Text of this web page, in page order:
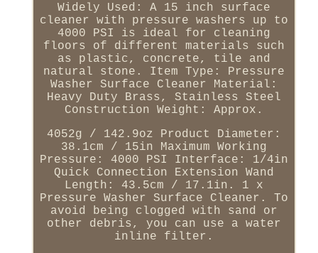
Widely Used: A 15 inch surface
cleaner with pressure washers up to
4000 PSI is ideal for cleaning
floors of different materials such
as plastic, concrete, tile and
natural stone. Item Type: Pressure
Washer Surface Cleaner Material:
Heavy Duty Brass, Stainless Steel
Construction Weight: Approx.
4052g / 142.9oz Product Diameter:
38.1cm / 15in Maximum Working
Pressure: 4000 PSI Interface: 1/4in
Quick Connection Extension Wand
Length: 43.5cm / 17.1in. 1 x
Pressure Washer Surface Cleaner. To
avoid being clogged with sand or
other debris, you can use a water
inline filter.